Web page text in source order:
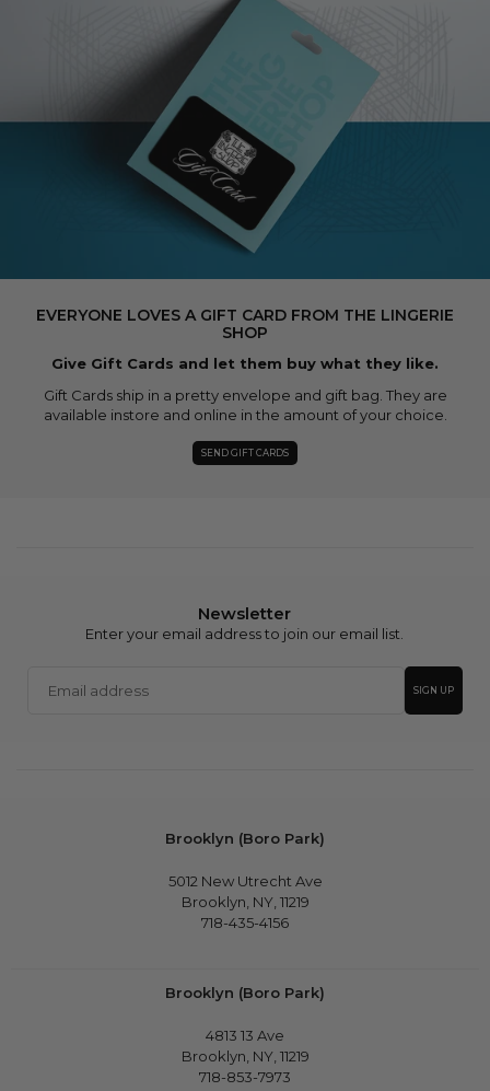
EVERYONE LOVES A GIFT CARD FROM THE LINGERIE
SHOP
Give Gift Cards and let them buy what they like.
Gift Cards ship in a pretty envelope and gift bag. They are
available instore and online in the amount of your choice.
SEND GIFT CARDS
Newsletter
Enter your email address to join our email list.
address
SIGN UP
Brooklyn (Boro Park)
5012 New Utrecht Ave
Brooklyn, NY, 11219
718-435-4156
Brooklyn (Boro Park)
4813 13 Ave
Brooklyn, NY, 11219
718-853-7973